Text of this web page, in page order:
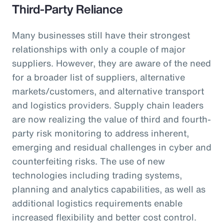
Third-Party Reliance
Many businesses still have their strongest
relationships with only a couple of major
suppliers. However, they are aware of the need
for a broader list of suppliers, alternative
markets/customers, and alternative transport
and logistics providers. Supply chain leaders
are now realizing the value of third and fourth-
party risk monitoring to address inherent,
emerging and residual challenges in cyber and
counterfeiting risks. The use of new
technologies including trading systems,
planning and analytics capabilities, as well as
additional logistics requirements enable
increased flexibility and better cost control.